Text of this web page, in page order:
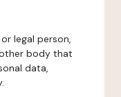
legal person,
body that
data,